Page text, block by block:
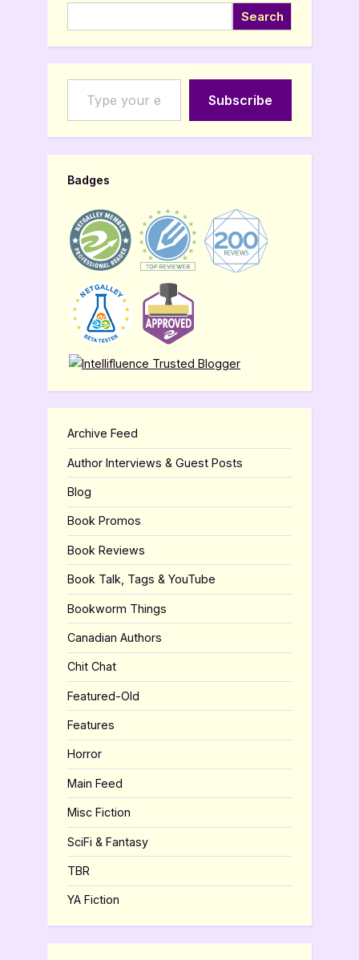
Search
Type your email…
Subscribe
Badges
Archive Feed
Author Interviews & Guest Posts
Blog
Book Promos
Book Reviews
Book Talk, Tags & YouTube
Bookworm Things
Canadian Authors
Chit Chat
Featured-Old
Features
Horror
Main Feed
Misc Fiction
SciFi & Fantasy
TBR
YA Fiction